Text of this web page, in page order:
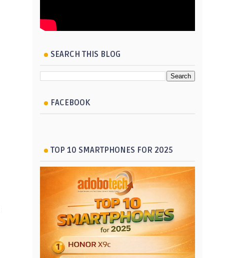
SEARCH THIS BLOG
FACEBOOK
TOP 10 SMARTPHONES FOR 2025